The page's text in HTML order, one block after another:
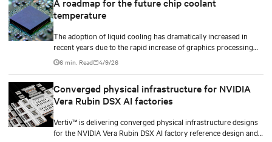
temperature
The adoption of liquid cooling has dramatically increased in
recent years due to the rapid increase of graphics processing
unit/application-specific integrated circuit (GPU/ASIC) power
consumption for AI/ML workloads.
6 min. Read 4/9/26
Converged physical infrastructure for NVIDIA
Vera Rubin DSX AI factories
Vertiv™ is delivering converged physical infrastructure designs
for the NVIDIA Vera Rubin DSX AI factory reference design and